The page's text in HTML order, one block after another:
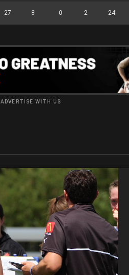
27 8 0 2 24
ADVERTISE WITH US